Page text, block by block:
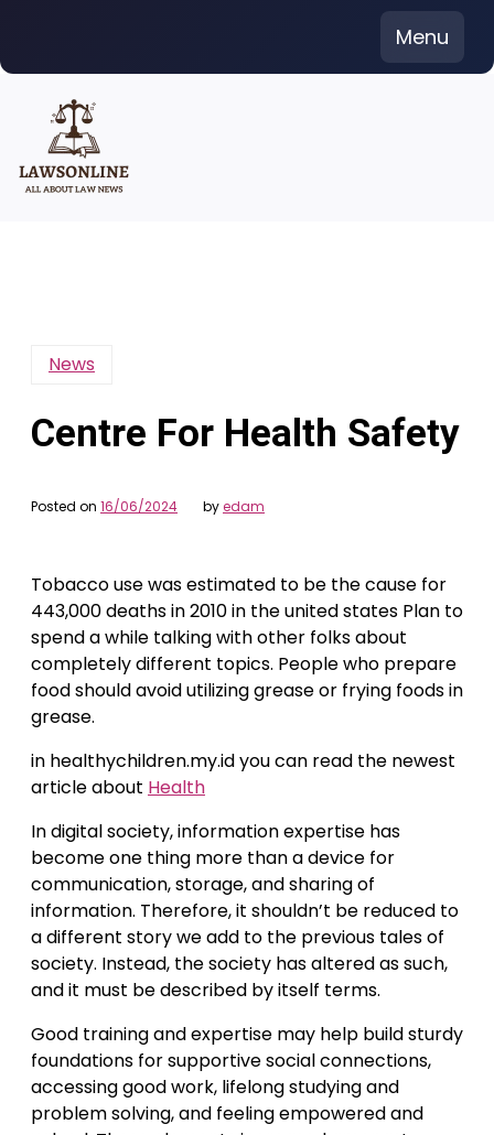
content
Menu
News
Centre For Health Safety
Posted on 16/06/2024 byedam
Tobacco use was estimated to be the cause for
443,000 deaths in 2010 in the united states Plan to
spend a while talking with other folks about
completely different topics. People who prepare
food should avoid utilizing grease or frying foods in
grease.
in healthychildren.my.id you can read the newest
article about Health
In digital society, information expertise has
become one thing more than a device for
communication, storage, and sharing of
information. Therefore, it shouldn’t be reduced to
a different story we add to the previous tales of
society. Instead, the society has altered as such,
and it must be described by itself terms.
Good training and expertise may help build sturdy
foundations for supportive social connections,
accessing good work, lifelong studying and
problem solving, and feeling empowered and